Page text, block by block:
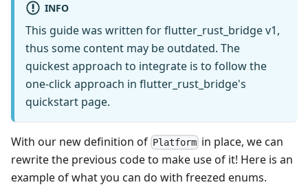
INFO
This guide was written for flutter_rust_bridge v1,
thus some content may be outdated. The
quickest approach to integrate is to follow the
one-click approach in flutter_rust_bridge's
quickstart page.
With our new definition of Platform in place, we can
rewrite the previous code to make use of it! Here is an
example of what you can do with freezed enums.